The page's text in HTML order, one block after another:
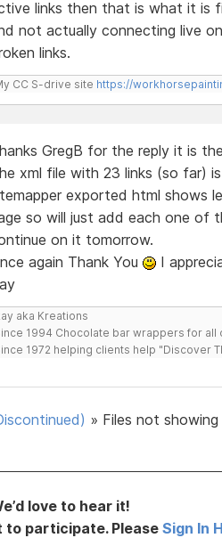
links then that is what it is
not actually connecting live
links.
CC S-drive site https://
GregB for the reply it is
xml file with 23 links (so far)
exported html shows
so will just add each one of
on it tomorrow.
again Thank You
I
aka Kreations
1994 Chocolate bar wrappers for all
1972 helping clients help "Discover
» Files not showing
love to hear it!
to participate. Please Sign In